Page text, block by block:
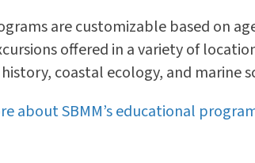
are customizable based on
offered in a variety of
coastal ecology, and marine
about SBMM’s educational